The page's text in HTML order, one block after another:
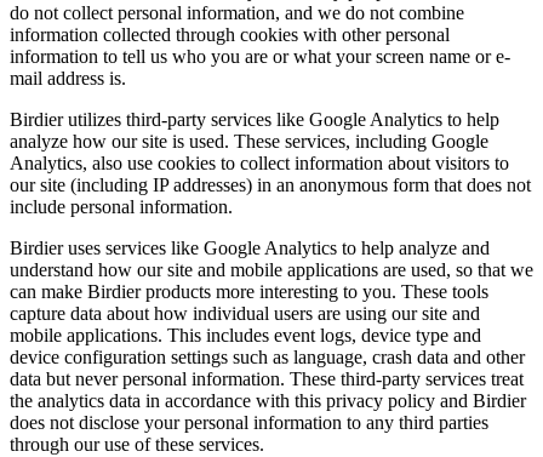
do not collect personal information, and we do not combine
information collected through cookies with other personal
information to tell us who you are or what your screen name or e-
mail address is.
Birdier utilizes third-party services like Google Analytics to help
analyze how our site is used. These services, including Google
Analytics, also use cookies to collect information about visitors to
our site (including IP addresses) in an anonymous form that does not
include personal information.
Birdier uses services like Google Analytics to help analyze and
understand how our site and mobile applications are used, so that we
can make Birdier products more interesting to you. These tools
capture data about how individual users are using our site and
mobile applications. This includes event logs, device type and
device configuration settings such as language, crash data and other
data but never personal information. These third-party services treat
the analytics data in accordance with this privacy policy and Birdier
does not disclose your personal information to any third parties
through our use of these services.